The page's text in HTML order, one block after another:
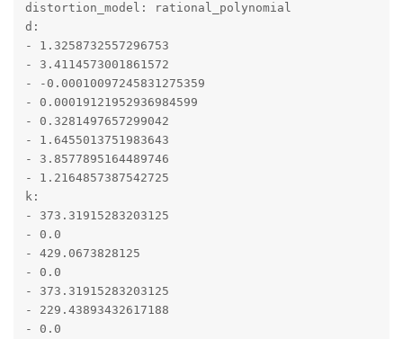
distortion_model: rational_polynomial
d:
- 1.3258732557296753
- 3.4114573001861572
- -0.00010097245831275359
- 0.00019121952936984599
- 0.3281497657299042
- 1.6455013751983643
- 3.8577895164489746
- 1.2164857387542725
k:
- 373.31915283203125
- 0.0
- 429.0673828125
- 0.0
- 373.31915283203125
- 229.43893432617188
- 0.0